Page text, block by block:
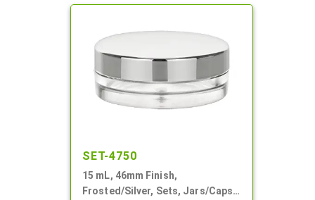
SET-4750
15 mL, 46mm Finish,
Frosted/Silver, Sets, Jars/Caps,